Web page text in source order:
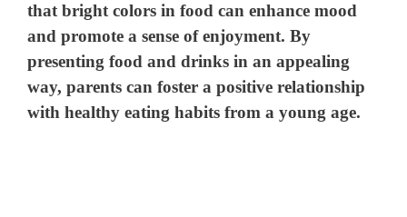
that bright colors in food can enhance mood
and promote a sense of enjoyment. By
presenting food and drinks in an appealing
way, parents can foster a positive relationship
with healthy eating habits from a young age.